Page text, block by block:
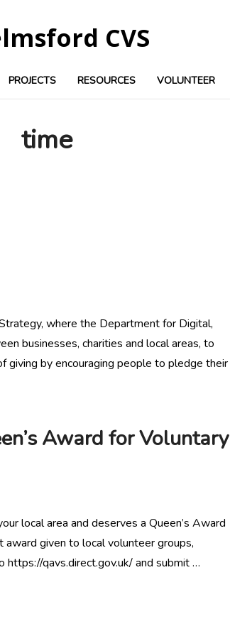
PROJECTS RESOURCES VOLUNTEER
time
where the Department for Digital,
businesses, charities and local areas, to
giving by encouraging people to pledge their
Award for Voluntary
local area and deserves a Queen’s Award
award given to local volunteer groups,
qavs.direct.gov.uk/ and submit …